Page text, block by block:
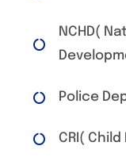
NCHD(
Police
CRI(